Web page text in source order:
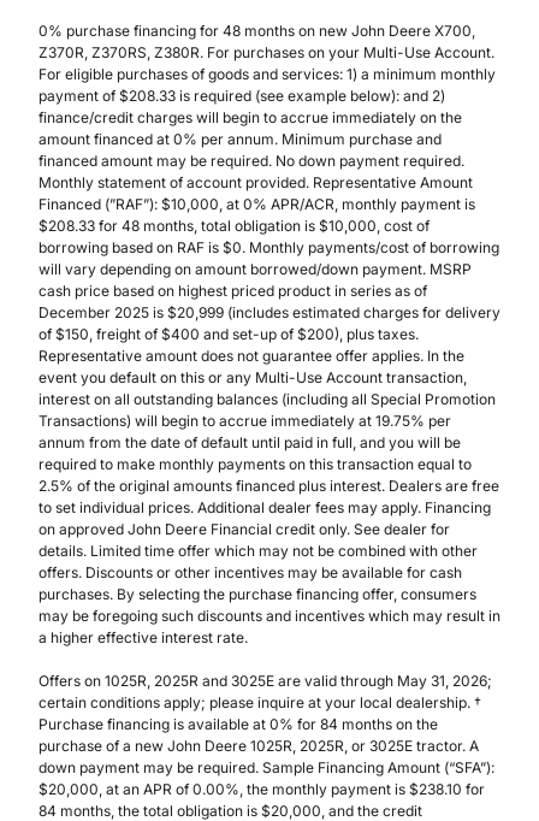
0% purchase financing for 48 months on new John Deere X700,
Z370R, Z370RS, Z380R. For purchases on your Multi-Use Account.
For eligible purchases of goods and services: 1) a minimum monthly
payment of $208.33 is required (see example below): and 2)
finance/credit charges will begin to accrue immediately on the
amount financed at 0% per annum. Minimum purchase and
financed amount may be required. No down payment required.
Monthly statement of account provided. Representative Amount
Financed (”RAF”): $10,000, at 0% APR/ACR, monthly payment is
$208.33 for 48 months, total obligation is $10,000, cost of
borrowing based on RAF is $0. Monthly payments/cost of borrowing
will vary depending on amount borrowed/down payment. MSRP
cash price based on highest priced product in series as of
December 2025 is $20,999 (includes estimated charges for delivery
of $150, freight of $400 and set-up of $200), plus taxes.
Representative amount does not guarantee offer applies. In the
event you default on this or any Multi-Use Account transaction,
interest on all outstanding balances (including all Special Promotion
Transactions) will begin to accrue immediately at 19.75% per
annum from the date of default until paid in full, and you will be
required to make monthly payments on this transaction equal to
2.5% of the original amounts financed plus interest. Dealers are free
to set individual prices. Additional dealer fees may apply. Financing
on approved John Deere Financial credit only. See dealer for
details. Limited time offer which may not be combined with other
offers. Discounts or other incentives may be available for cash
purchases. By selecting the purchase financing offer, consumers
may be foregoing such discounts and incentives which may result in
a higher effective interest rate.
Offers on 1025R, 2025R and 3025E are valid through May 31, 2026;
certain conditions apply; please inquire at your local dealership. †
Purchase financing is available at 0% for 84 months on the
purchase of a new John Deere 1025R, 2025R, or 3025E tractor. A
down payment may be required. Sample Financing Amount (“SFA”):
$20,000, at an APR of 0.00%, the monthly payment is $238.10 for
84 months, the total obligation is $20,000, and the credit